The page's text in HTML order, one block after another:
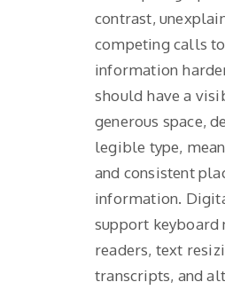
contrast,
competing calls
information
should have a
generous space,
legible type,
and consistent
information.
support keyboard
readers, text
transcripts, and